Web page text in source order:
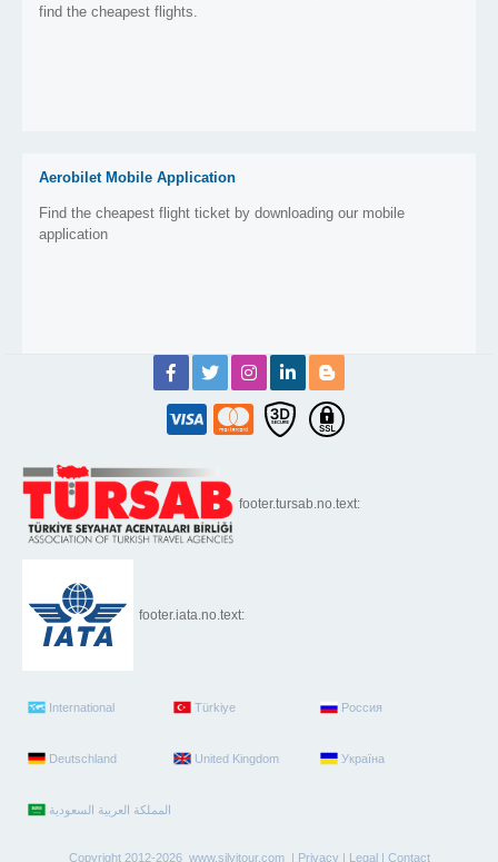
find the cheapest flights.
Aerobilet Mobile Application
Find the cheapest flight ticket by downloading our mobile
application
footer.tursab.no.text:
footer.iata.no.text:
International Türkiye Россия
Deutschland United Kingdom Україна
Copyright 2012-2026 www.silvitour.com | Privacy | Legal| Contact